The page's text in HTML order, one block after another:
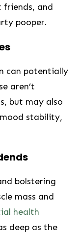
friends, and
pooper.
can potentially
aren’t
but may also
stability,
bolstering
mass and
health
deep ‍as ⁣the